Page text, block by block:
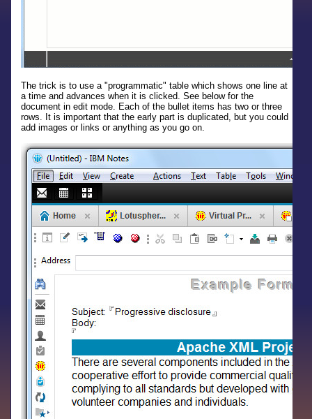
The trick is to use a "programmatic" table which shows one line at
a time and advances when it is clicked. See below for the
document in edit mode. Each of the bullet items has two or three
rows. It is important that the early part is duplicated, but you could
add images or links or anything as you go on.